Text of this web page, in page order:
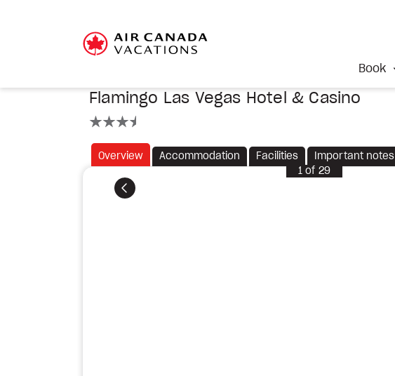
Book
Flamingo Las Vegas Hotel & Casino
Overview Accommodation Facilities Important notes
Previous
1of 29